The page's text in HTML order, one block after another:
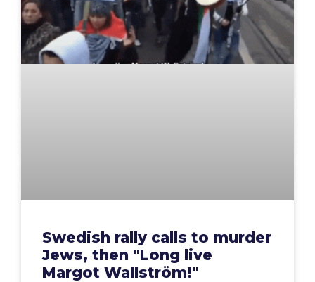
Swedish rally calls to murder
Jews, then "Long live
Margot Wallström!"